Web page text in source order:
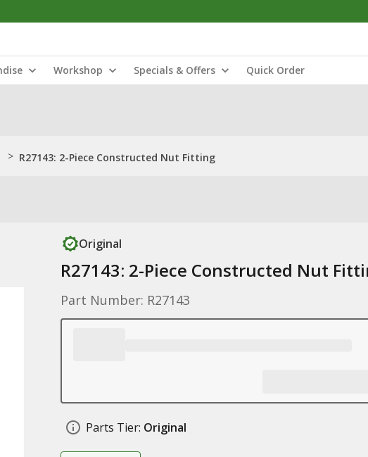
Workshop Specials & Offers Quick Order
> R27143: 2-Piece Constructed Nut Fitting
Original
R27143: 2-Piece Constructed Nut
Part Number: R27143
Parts Tier: Original